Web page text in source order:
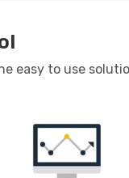
easy to use